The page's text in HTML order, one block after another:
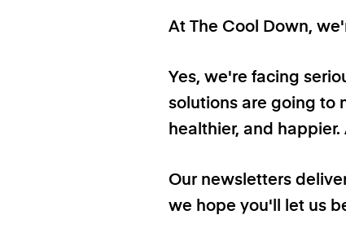
At The Cool Down,
Yes, we're facing
solutions are going to
healthier, and
Our newsletters
we hope you'll let us